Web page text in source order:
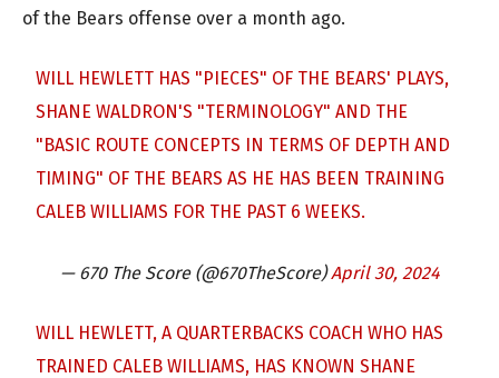
of the Bears offense over a month ago.
WILL HEWLETT HAS "PIECES" OF THE BEARS' PLAYS,
SHANE WALDRON'S "TERMINOLOGY" AND THE
"BASIC ROUTE CONCEPTS IN TERMS OF DEPTH AND
TIMING" OF THE BEARS AS HE HAS BEEN TRAINING
CALEB WILLIAMS FOR THE PAST 6 WEEKS.
— 670 The Score (@670TheScore)April 30, 2024
WILL HEWLETT, A QUARTERBACKS COACH WHO HAS
TRAINED CALEB WILLIAMS, HAS KNOWN SHANE